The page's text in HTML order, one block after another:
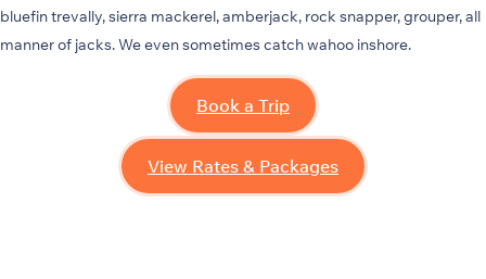
bluefin trevally, sierra mackerel, amberjack, rock snapper, grouper, all
manner of jacks. We even sometimes catch wahoo inshore.
Book a Trip
View Rates & Packages